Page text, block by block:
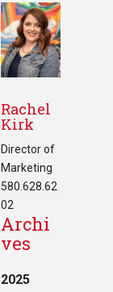
Rachel
Kirk
Director of
Marketing
580.628.62
02
Archi
ves
2025